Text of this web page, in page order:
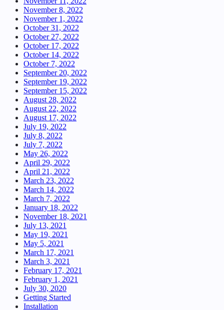
November 8, 2022
November 1, 2022
October 31, 2022
October 27, 2022
October 17, 2022
October 14, 2022
October 7, 2022
September 20, 2022
September 19, 2022
September 15, 2022
August 28, 2022
August 22, 2022
August 17, 2022
July 19, 2022
July 8, 2022
July 7, 2022
May 26, 2022
April 29, 2022
April 21, 2022
March 23, 2022
March 14, 2022
March 7, 2022
January 18, 2022
November 18, 2021
July 13, 2021
May 19, 2021
May 5, 2021
March 17, 2021
March 3, 2021
February 17, 2021
February 1, 2021
July 30, 2020
Getting Started
Installation